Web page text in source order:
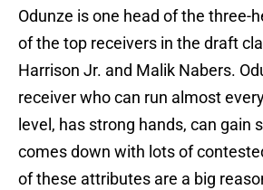
Odunze is one head of the three-
of the top receivers in the draft
Harrison Jr. and Malik Nabers.
receiver who can run almost
level, has strong hands, can gain
comes down with lots of
of these attributes are a big